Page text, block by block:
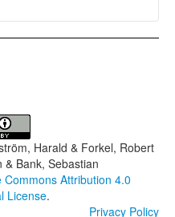
Harald & Forkel, Robert
Bank, Sebastian
Commons Attribution 4.0
License.
Privacy Policy